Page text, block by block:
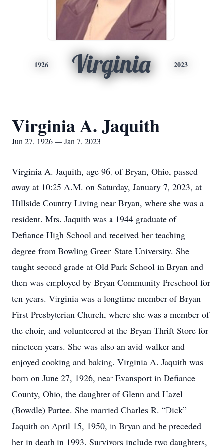
1926 Virginia 2023
Virginia A. Jaquith
Jun 27, 1926 — Jan 7, 2023
Virginia A. Jaquith, age 96, of Bryan, Ohio, passed
away at 10:25 A.M. on Saturday, January 7, 2023, at
Hillside Country Living near Bryan, where she was a
resident. Mrs. Jaquith was a 1944 graduate of
Defiance High School and received her teaching
degree from Bowling Green State University. She
taught second grade at Old Park School in Bryan and
then was employed by Bryan Community Preschool for
ten years. Virginia was a longtime member of Bryan
First Presbyterian Church, where she was a member of
the choir, and volunteered at the Bryan Thrift Store for
nineteen years. She was also an avid walker and
enjoyed cooking and baking. Virginia A. Jaquith was
born on June 27, 1926, near Evansport in Defiance
County, Ohio, the daughter of Glenn and Hazel
(Bowdle) Partee. She married Charles R. “Dick”
Jaquith on April 15, 1950, in Bryan and he preceded
her in death in 1993. Survivors include two daughters,